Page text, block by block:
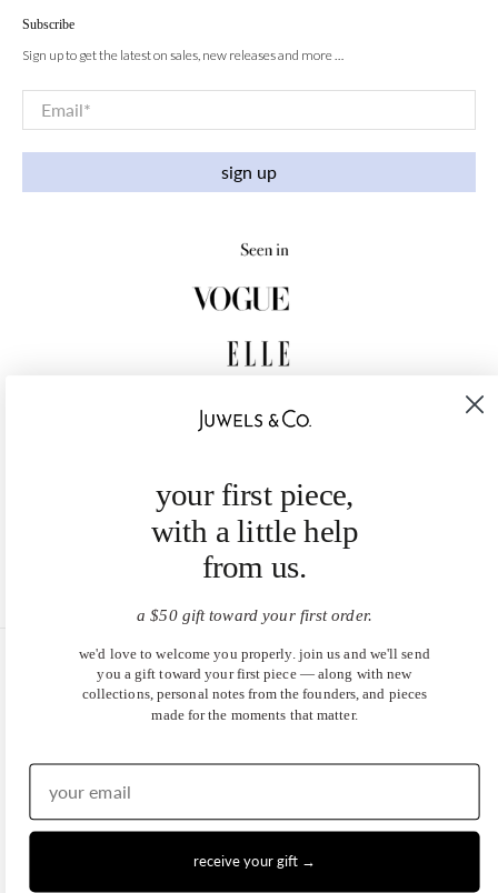
Subscribe
Sign up to get the latest on sales, new releases and more …
Email*
sign up
United States (USD $)
EN | DE
your first piece,
with a little help
from us.
a $50 gift toward your first order.
we'd love to welcome you properly. join us and we'll send
you a gift toward your first piece — along with new
collections, personal notes from the founders, and pieces
made for the moments that matter.
receive your gift →